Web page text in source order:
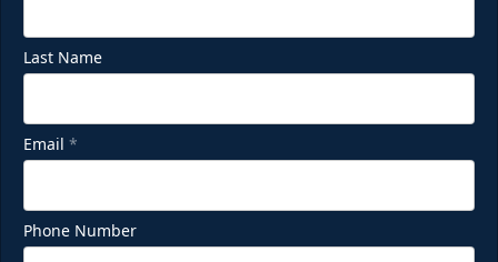
Last Name
Email *
Phone Number